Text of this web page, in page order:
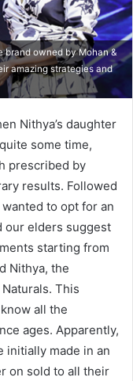
brand owned by Mohan &
amazing strategies and
Nithya’s daughter
some time,
prescribed by
results. Followed
to opt for an
our elders suggest
starting from
Nithya, the
This
all the
ages. Apparently,
initially made in an
on sold to all their